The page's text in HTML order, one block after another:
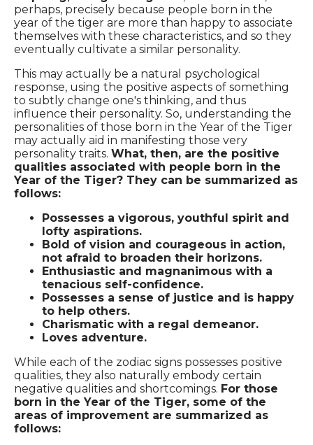
perhaps, precisely because people born in the
year of the tiger are more than happy to associate
themselves with these characteristics, and so they
eventually cultivate a similar personality.
This may actually be a natural psychological
response, using the positive aspects of something
to subtly change one's thinking, and thus
influence their personality. So, understanding the
personalities of those born in the Year of the Tiger
may actually aid in manifesting those very
personality traits. What, then, are the positive
qualities associated with people born in the
Year of the Tiger? They can be summarized as
follows:
Possesses a vigorous, youthful spirit and
lofty aspirations.
Bold of vision and courageous in action,
not afraid to broaden their horizons.
Enthusiastic and magnanimous with a
tenacious self-confidence.
Possesses a sense of justice and is happy
to help others.
Charismatic with a regal demeanor.
Loves adventure.
While each of the zodiac signs possesses positive
qualities, they also naturally embody certain
negative qualities and shortcomings. For those
born in the Year of the Tiger, some of the
areas of improvement are summarized as
follows: